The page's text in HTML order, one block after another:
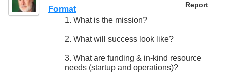
Report
Format
1. What is the mission?
2. What will success look like?
3. What are funding & in-kind resource
needs (startup and operations)?